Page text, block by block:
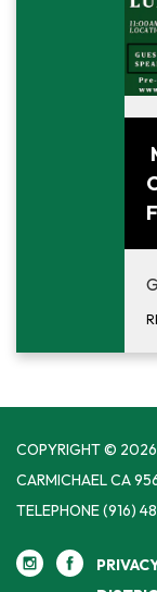
COPYRIGHT © 2026
CARMICHAEL CA
TELEPHONE(916)